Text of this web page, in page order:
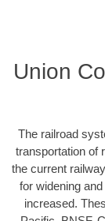
Union
The railroad
transportation of
the current
for widening
increased.